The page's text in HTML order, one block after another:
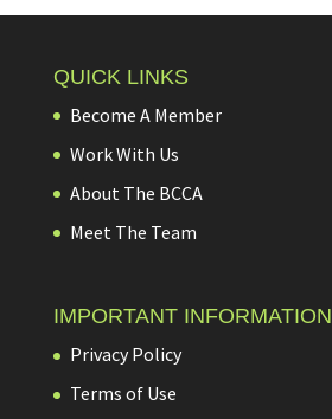
QUICK LINKS
Become A Member
Work With Us
About The BCCA
Meet The Team
IMPORTANT INFORMATION
Privacy Policy
Terms of Use